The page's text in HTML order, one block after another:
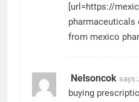
[url=https://
from mexico
Nelsoncok says:
buying